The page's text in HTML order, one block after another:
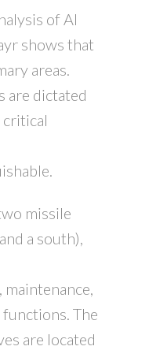
of Al
shows that
areas.
are dictated
critical
missile
a south),
The
are located